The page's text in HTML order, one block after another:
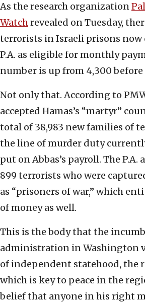
As the research organization
Watchrevealed on Tuesday,
terrorists in Israeli prisons now
P.A. as eligible for monthly
number is up from 4,300 before
Not only that. According to
accepted Hamas’s “martyr”
total of 38,983 new families of
the line of murder duty
put on Abbas’s payroll. The P.A.
899 terrorists who were
as “prisoners of war,” which
of money as well.
This is the body that the
administration in Washington
of independent statehood, the
which is key to peace in the
belief that anyone in his right